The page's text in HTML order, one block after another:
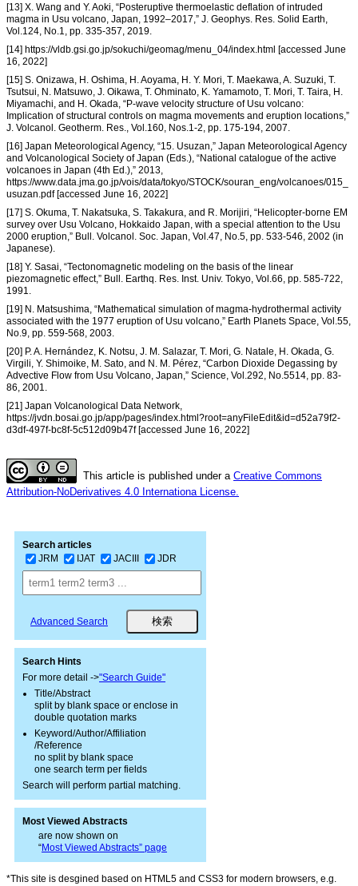
[13] X. Wang and Y. Aoki, “Posteruptive thermoelastic deflation of intruded
magma in Usu volcano, Japan, 1992–2017,” J. Geophys. Res. Solid Earth,
Vol.124, No.1, pp. 335-357, 2019.
[14] https://vldb.gsi.go.jp/sokuchi/geomag/menu_04/index.html [accessed June
16, 2022]
[15] S. Onizawa, H. Oshima, H. Aoyama, H. Y. Mori, T. Maekawa, A. Suzuki, T.
Tsutsui, N. Matsuwo, J. Oikawa, T. Ohminato, K. Yamamoto, T. Mori, T. Taira, H.
Miyamachi, and H. Okada, “P-wave velocity structure of Usu volcano:
Implication of structural controls on magma movements and eruption locations,”
J. Volcanol. Geotherm. Res., Vol.160, Nos.1-2, pp. 175-194, 2007.
[16] Japan Meteorological Agency, “15. Usuzan,” Japan Meteorological Agency
and Volcanological Society of Japan (Eds.), “National catalogue of the active
volcanoes in Japan (4th Ed.),” 2013,
https://www.data.jma.go.jp/vois/data/tokyo/STOCK/souran_eng/volcanoes/015_
usuzan.pdf [accessed June 16, 2022]
[17] S. Okuma, T. Nakatsuka, S. Takakura, and R. Morijiri, “Helicopter-borne EM
survey over Usu Volcano, Hokkaido Japan, with a special attention to the Usu
2000 eruption,” Bull. Volcanol. Soc. Japan, Vol.47, No.5, pp. 533-546, 2002 (in
Japanese).
[18] Y. Sasai, “Tectonomagnetic modeling on the basis of the linear
piezomagnetic effect,” Bull. Earthq. Res. Inst. Univ. Tokyo, Vol.66, pp. 585-722,
1991.
[19] N. Matsushima, “Mathematical simulation of magma-hydrothermal activity
associated with the 1977 eruption of Usu volcano,” Earth Planets Space, Vol.55,
No.9, pp. 559-568, 2003.
[20] P. A. Hernández, K. Notsu, J. M. Salazar, T. Mori, G. Natale, H. Okada, G.
Virgili, Y. Shimoike, M. Sato, and N. M. Pérez, “Carbon Dioxide Degassing by
Advective Flow from Usu Volcano, Japan,” Science, Vol.292, No.5514, pp. 83-
86, 2001.
[21] Japan Volcanological Data Network,
https://jvdn.bosai.go.jp/app/pages/index.html?root=anyFileEdit&id=d52a79f2-
d3df-497f-bc8f-5c512d09b47f [accessed June 16, 2022]
This article is published under a Creative Commons
Attribution-NoDerivatives 4.0 Internationa License.
Search articles
JRM
IJAT JACIII JDR
Advanced Search
Search Hints
For more detail ->"Search Guide"
Title/Abstract
split by blank space or enclose in
double quotation marks
Keyword/Author/Affiliation
/Reference
no split by blank space
one search term per fields
Search will perform partial matching.
Most Viewed Abstracts
are now shown on
“Most Viewed Abstracts” page
*This site is desgined based on HTML5 and CSS3 for modern browsers, e.g.